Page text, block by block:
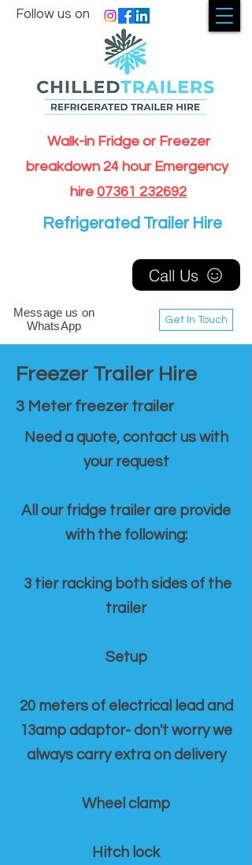
Walk-in Fridge or Freezer
breakdown 24 hour Emergency
hire 07361 232692
Get In Touch
Follow us on
Message us on
WhatsApp
Call Us
Refrigerated Trailer Hire
Freezer Trailer Hire
3 Meter freezer trailer
Need a quote, contact us with
your request
All our fridge trailer are provide
with the following:
3 tier racking both sides of the
trailer
Setup
20 meters of electrical lead and
13amp adaptor- don't worry we
always carry extra on delivery
Wheel clamp
Hitch lock